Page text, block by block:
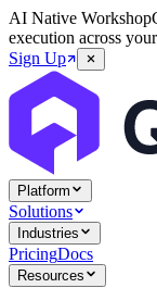
AI Native Workshop
execution across
Sign Up
Platform
Solutions
Industries
PricingDocs
Resources